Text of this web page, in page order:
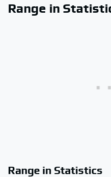
Range in
Range in Statistics